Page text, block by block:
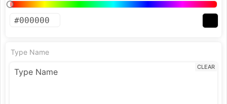
Type Name
CLEAR